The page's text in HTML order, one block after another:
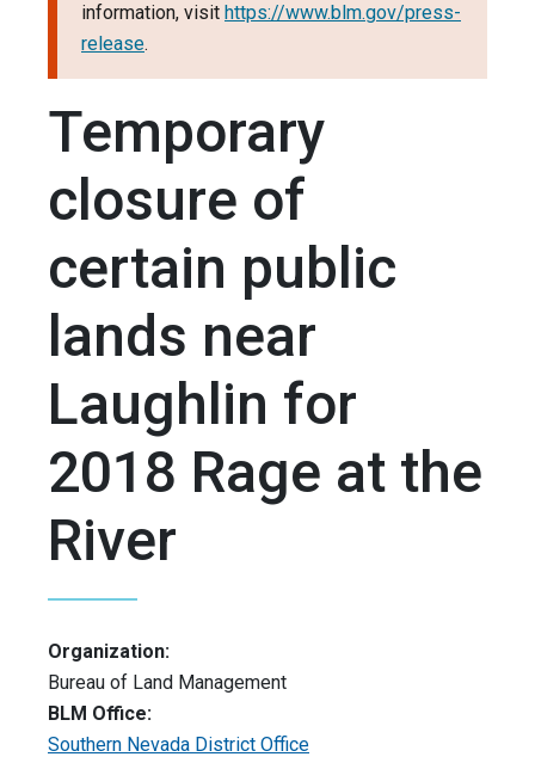
information, visit https://www.blm.gov/press-
release.
Temporary
closure of
certain public
lands near
Laughlin for
2018 Rage at the
River
Organization:
Bureau of Land Management
BLM Office:
Southern Nevada District Office